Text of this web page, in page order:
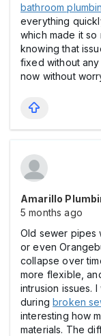
bathroom
everything
which made it so
knowing that
fixed without
now without
Amarillo
5 months ago
Old sewer pipes
or even
collapse over
more flexible,
intrusion issues.
duringbroken
interesting how
materials. The